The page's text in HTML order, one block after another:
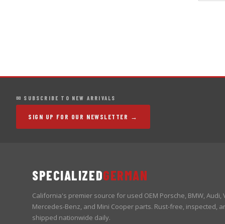
✉ SUBSCRIBE TO NEW ARRIVALS
SIGN UP FOR OUR NEWSLETTER →
SPECIALIZEDGERMAN
California's premier source for used OEM Porsche, BMW, Audi,
Mercedes-Benz, and Mini Cooper parts. Rust-free, inspected,
shipped nationwide daily.